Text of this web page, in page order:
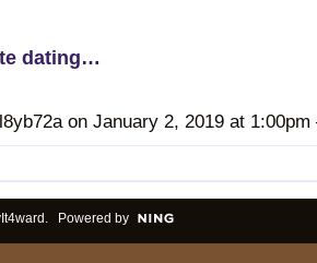
dating…
on January 2, 2019 at
. Powered by